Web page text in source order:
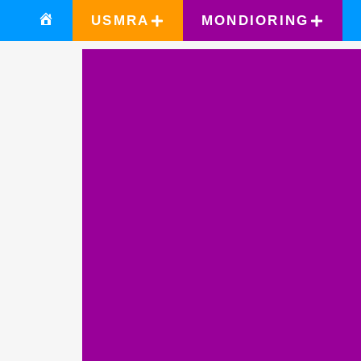
USMRA MONDIORING